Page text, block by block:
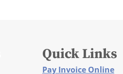
Quick Links
Pay Invoice Online